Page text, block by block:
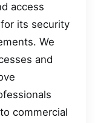
access
its security
We
and
commercial